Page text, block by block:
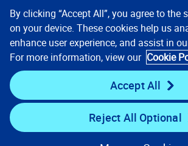
Contact Us Privacy Notices
Cookie Preferences © 2008, 2026
Inc. All rights reserved.
By clicking “Accept All”, you agree to the
on your device. These cookies help us
enhance user experience, and assist in
For more information, view our Cookie
Accept All
Reject All Optional